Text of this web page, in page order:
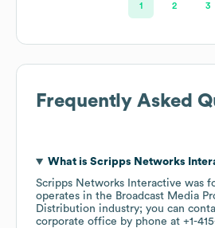
1 2 3
Frequently Asked
What is Scripps Networks
Scripps Networks Interactive was
operates in the Broadcast Media
Distribution industry; you can
corporate office by phone at +1-